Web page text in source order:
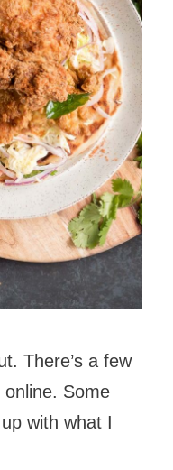
There’s a few
Some
with what I